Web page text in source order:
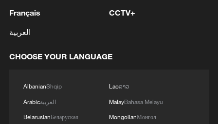
widely applied across sectors such as
ocean shipping and industrial production.
position in the sector, where its green
the world's total.
Français
العربية
CCTV+
CHOOSE YOUR LANGUAGE
AlbanianShqip
Arabicالعربية
BelarusianБеларуская
Laoລາວ
MalayBahasa Melayu
MongolianМонгол